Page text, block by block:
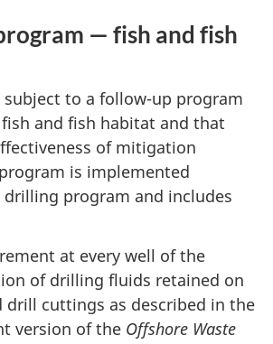
— fish and fish
subject to a follow-up program
and fish habitat and that
of mitigation
is implemented
program and includes
at every well of the
of drilling fluids retained on
drill cuttings as described in the
version of the Offshore Waste